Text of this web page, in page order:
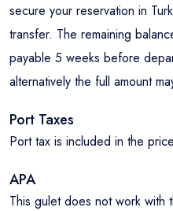
secure your reservation in
transfer. The remaining
payable 5 weeks before
alternatively the full amount
Port Taxes
Port tax is included in the
APA
This gulet does not work with